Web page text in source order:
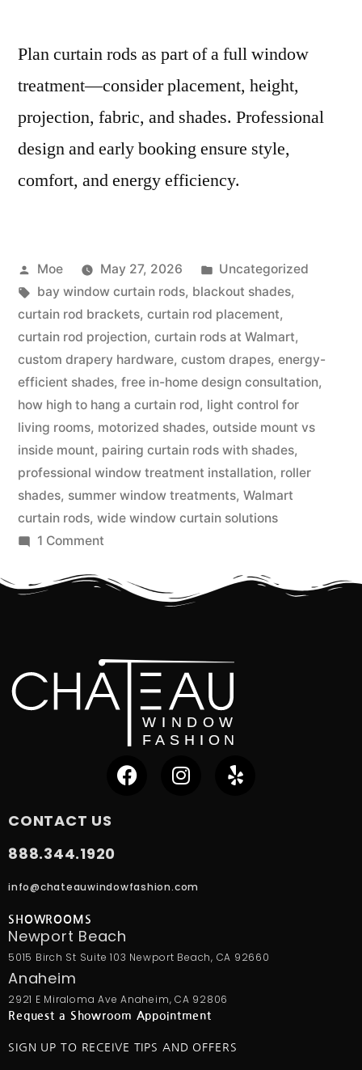
Plan curtain rods as part of a full window
treatment—consider placement, height,
projection, fabric, and shades. Professional
design and early booking ensure style,
comfort, and energy efficiency.
Moe May 27, 2026
Uncategorized
bay window curtain rods, blackout shades,
curtain rod brackets, curtain rod placement,
curtain rod projection, curtain rods at Walmart,
custom drapery hardware, custom drapes, energy-
efficient shades, free in-home design consultation,
how high to hang a curtain rod, light control for
living rooms, motorized shades, outside mount vs
inside mount, pairing curtain rods with shades,
professional window treatment installation, roller
shades, summer window treatments, Walmart
curtain rods, wide window curtain solutions
1 Comment
CONTACT US
888.344.1920
info@chateauwindowfashion.com
SHOWROOMS
Newport Beach
5015 Birch St Suite 103 Newport Beach, CA 92660
Anaheim
2921 E Miraloma Ave Anaheim, CA 92806
Request a Showroom Appointment
SIGN UP TO RECEIVE TIPS AND OFFERS